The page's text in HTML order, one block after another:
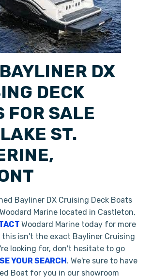
DX
DECK
FOR SALE
ST.
Bayliner DX Cruising Deck Boats
Marine located in Castleton,
Woodard Marine today for more
isn't the exact Bayliner Cruising
looking for, don't hesitate to go
YOUR SEARCH. We're sure to have
Boat for you in our showroom